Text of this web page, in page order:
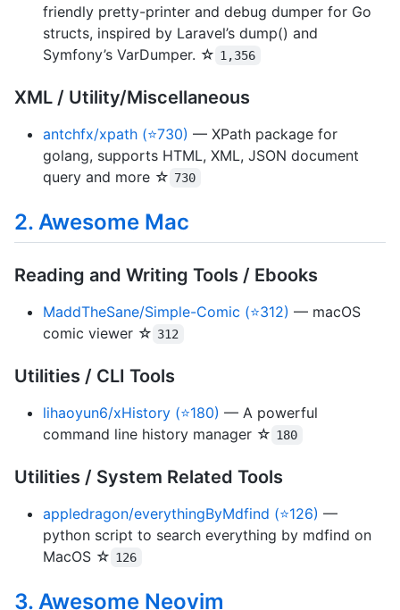
friendly pretty-printer and debug dumper for Go
structs, inspired by Laravel’s dump() and
Symfony’s VarDumper. ☆ 1,356
XML / Utility/Miscellaneous
antchfx/xpath (⭐730) — XPath package for
golang, supports HTML, XML, JSON document
query and more ☆ 730
2. Awesome Mac
Reading and Writing Tools / Ebooks
MaddTheSane/Simple-Comic (⭐312) — macOS
comic viewer ☆ 312
Utilities / CLI Tools
lihaoyun6/xHistory (⭐180) — A powerful
command line history manager ☆ 180
Utilities / System Related Tools
appledragon/everythingByMdfind (⭐126) —
python script to search everything by mdfind on
MacOS ☆ 126
3. Awesome Neovim